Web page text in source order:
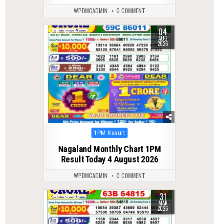
WPDMCADMIN 0 COMMENT
0 14 04
AUG
2026
Posted
1PM Result
Nagaland Monthly Chart 1PM
Result Today 4 August 2026
WPDMCADMIN 0 COMMENT
0 199 31
MAR
2026